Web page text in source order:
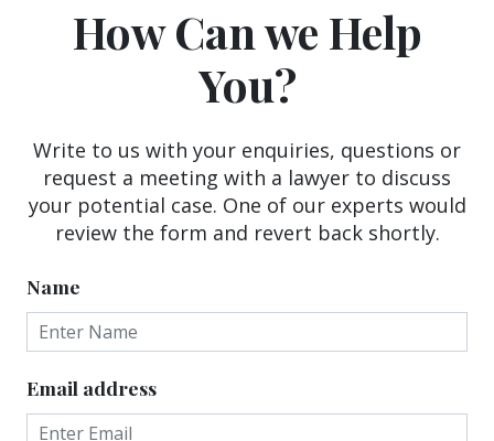
How Can we Help
You?
Write to us with your enquiries, questions or
request a meeting with a lawyer to discuss
your potential case. One of our experts would
review the form and revert back shortly.
Name
Email address